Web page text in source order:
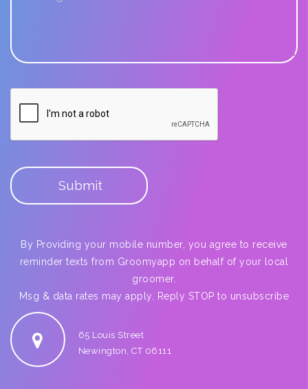
By Providing your mobile number, you agree to receive
reminder texts from Groomyapp on behalf of your local
groomer.
Msg & data rates may apply. Reply STOP to unsubscribe
65 Louis Street
Newington, CT 06111